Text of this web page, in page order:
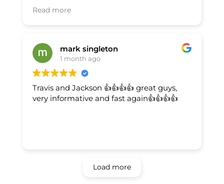
supreme service—on time, respectful, and
extremely thorough. What stood out most
courteous), and how knowledgeable he is
(explained the process clearly and gave
helpful guidance for maintenance). The
work was done efficiently and the area
was left clean. I’d absolutely use them
again and recommend Travis without
Read more
mark singleton
1 month ago
Travis and Jackson 👍👍👍👍 great guys,
very informative and fast again👍👍👍👍
Load more